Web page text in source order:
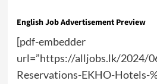
English Job Advertisement Preview
[pdf-embedder
url=”https://alljobs.lk/2024/
Reservations-EKHO-Hotels-